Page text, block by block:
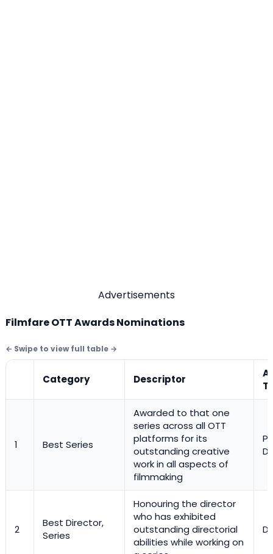
Advertisements
Filmfare OTT Awards Nominations
Category Descriptor
1 Best Series
Awarded to that one
series across all OTT
platforms for its
outstanding creative
work in all aspects of
filmmaking
2
Best Director,
Series
Honouring the director
who has exhibited
outstanding directorial
abilities while working on